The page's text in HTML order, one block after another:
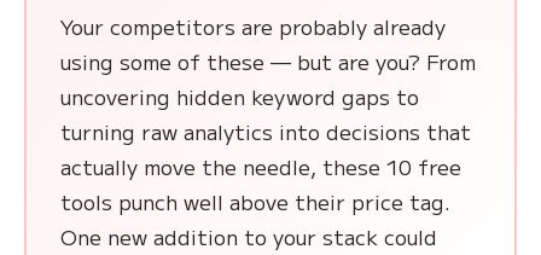
Your competitors are probably already
using some of these — but are you? From
uncovering hidden keyword gaps to
turning raw analytics into decisions that
actually move the needle, these 10 free
tools punch well above their price tag.
One new addition to your stack could